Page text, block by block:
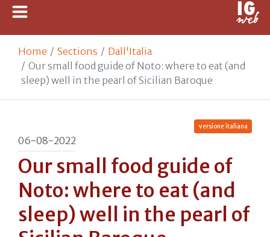
Home Sections
Dall'Italia
Our small food guide of Noto: where to eat (and
sleep) well in the pearl of Sicilian Baroque
versione italiana
06-08-2022
Our small food guide of
Noto: where to eat (and
sleep) well in the pearl of